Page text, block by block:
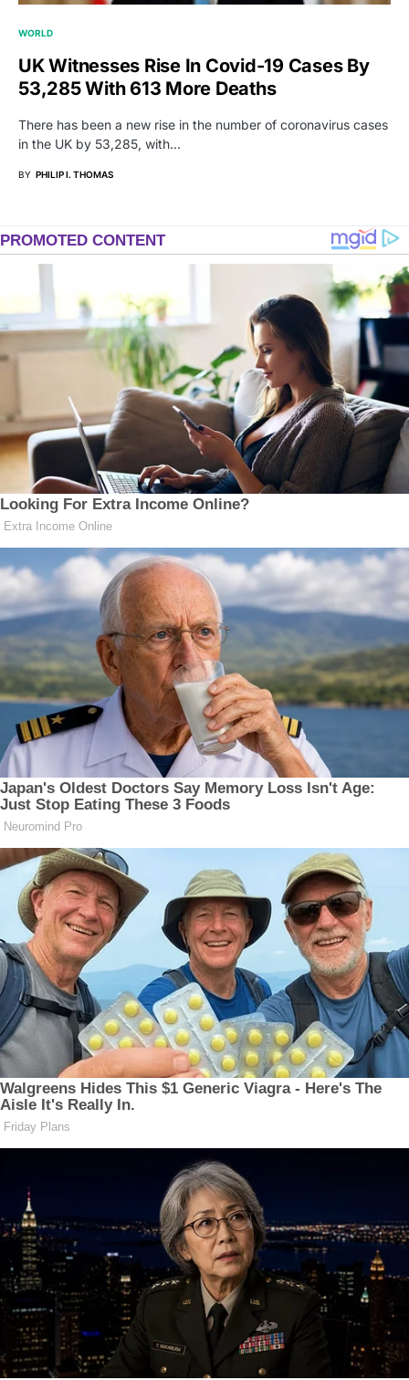
WORLD
UK Witnesses Rise In Covid-19 Cases By
53,285 With 613 More Deaths
There has been a new rise in the number of coronavirus cases
in the UK by 53,285, with…
BY PHILIP I. THOMAS